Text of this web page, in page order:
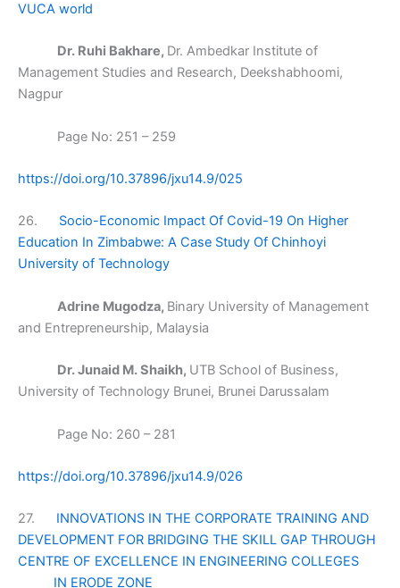
VUCA world
Dr. Ruhi Bakhare, Dr. Ambedkar Institute of
Management Studies and Research, Deekshabhoomi,
Nagpur
Page No: 251 – 259
https://doi.org/10.37896/jxu14.9/025
26. Socio-Economic Impact Of Covid-19 On Higher
Education In Zimbabwe: A Case Study Of Chinhoyi
University of Technology
Adrine Mugodza, Binary University of Management
and Entrepreneurship, Malaysia
Dr. Junaid M. Shaikh, UTB School of Business,
University of Technology Brunei, Brunei Darussalam
Page No: 260 – 281
https://doi.org/10.37896/jxu14.9/026
27. INNOVATIONS IN THE CORPORATE TRAINING AND
DEVELOPMENT FOR BRIDGING THE SKILL GAP THROUGH
CENTRE OF EXCELLENCE IN ENGINEERING COLLEGES
IN ERODE ZONE